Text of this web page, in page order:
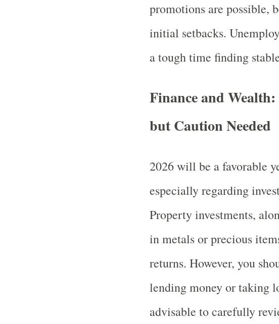
promotions are possible,
initial setbacks.
a tough time finding
Finance and
but Caution Needed
2026 will be a favorable
especially regarding
Property investments,
in metals or precious
returns. However, you
lending money or taking
advisable to carefully